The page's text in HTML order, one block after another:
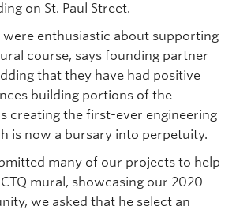
on St. Paul Street.
were enthusiastic about supporting
course, says founding partner
that they have had positive
building portions of the
creating the first-ever engineering
is now a bursary into perpetuity.
many of our projects to help
mural, showcasing our 2020
we asked that he select an